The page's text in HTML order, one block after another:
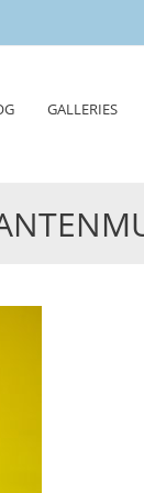
GALLERIES